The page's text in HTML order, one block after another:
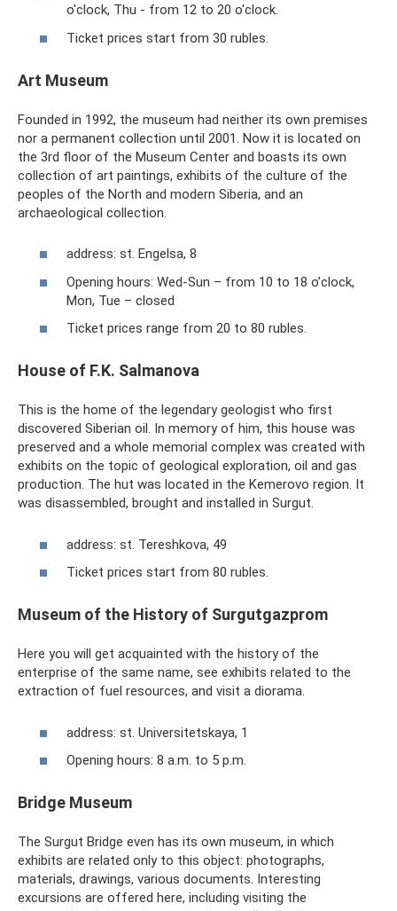
o'clock, Thu - from 12 to 20 o'clock.
Ticket prices start from 30 rubles.
Art Museum
Founded in 1992, the museum had neither its own premises
nor a permanent collection until 2001. Now it is located on
the 3rd floor of the Museum Center and boasts its own
collection of art paintings, exhibits of the culture of the
peoples of the North and modern Siberia, and an
archaeological collection.
address: st. Engelsa, 8
Opening hours: Wed-Sun – from 10 to 18 o’clock,
Mon, Tue – closed
Ticket prices range from 20 to 80 rubles.
House of F.K. Salmanova
This is the home of the legendary geologist who first
discovered Siberian oil. In memory of him, this house was
preserved and a whole memorial complex was created with
exhibits on the topic of geological exploration, oil and gas
production. The hut was located in the Kemerovo region. It
was disassembled, brought and installed in Surgut.
address: st. Tereshkova, 49
Ticket prices start from 80 rubles.
Museum of the History of Surgutgazprom
Here you will get acquainted with the history of the
enterprise of the same name, see exhibits related to the
extraction of fuel resources, and visit a diorama.
address: st. Universitetskaya, 1
Opening hours: 8 a.m. to 5 p.m.
Bridge Museum
The Surgut Bridge even has its own museum, in which
exhibits are related only to this object: photographs,
materials, drawings, various documents. Interesting
excursions are offered here, including visiting the